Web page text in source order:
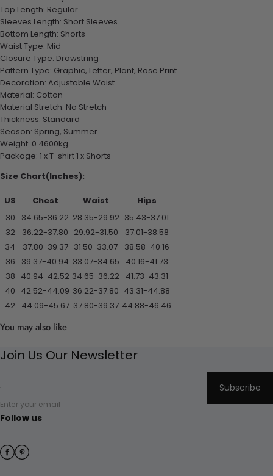
Top Length: Regular
Sleeves Length: Short Sleeves
Bottom Length: Shorts
Waist Type: Mid
Closure Type: Drawstring
Pattern Type: Graphic, Letter, Plant, Rose Print
Decoration: Adjustable Waist
Material: Cotton
Material Stretch: No Stretch
Thickness: Standard
Season: Spring, Summer
Weight: 0.4600kg
Package: 1 x T-shirt 1 x Shorts
Size Chart(Inches):
US Chest Waist
Hips
30
34.65-36.22 28.35-29.92 35.43-37.01
32
36.22-37.80 29.92-31.50
37.01-38.58
34
37.80-39.37 31.50-33.07
38.58-40.16
36
39.37-40.94 33.07-34.65
40.16-41.73
38 40.94-42.52 34.65-36.22 41.73-43.31
40 42.52-44.09 36.22-37.80 43.31-44.88
42 44.09-45.67 37.80-39.37 44.88-46.46
You may also like
Join Us Our Newsletter
Enter your email
Subscribe
Follow us